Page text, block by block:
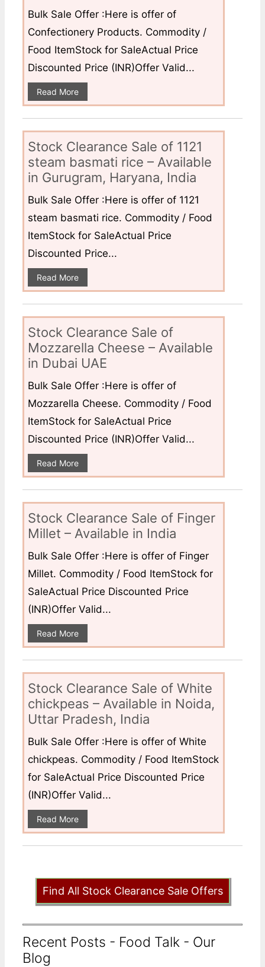
Bulk Sale Offer :Here is offer of
Confectionery Products. Commodity /
Food ItemStock for SaleActual Price
Discounted Price (INR)Offer Valid...
Read More
Stock Clearance Sale of 1121
steam basmati rice – Available
in Gurugram, Haryana, India
Bulk Sale Offer :Here is offer of 1121
steam basmati rice. Commodity / Food
ItemStock for SaleActual Price
Discounted Price...
Read More
Stock Clearance Sale of
Mozzarella Cheese – Available
in Dubai UAE
Bulk Sale Offer :Here is offer of
Mozzarella Cheese. Commodity / Food
ItemStock for SaleActual Price
Discounted Price (INR)Offer Valid...
Read More
Stock Clearance Sale of Finger
Millet – Available in India
Bulk Sale Offer :Here is offer of Finger
Millet. Commodity / Food ItemStock for
SaleActual Price Discounted Price
(INR)Offer Valid...
Read More
Stock Clearance Sale of White
chickpeas – Available in Noida,
Uttar Pradesh, India
Bulk Sale Offer :Here is offer of White
chickpeas. Commodity / Food ItemStock
for SaleActual Price Discounted Price
(INR)Offer Valid...
Read More
Find All Stock Clearance Sale Offers
Recent Posts - Food Talk - Our
Blog